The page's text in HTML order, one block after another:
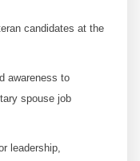
candidates at the
awareness to
spouse job
leadership,